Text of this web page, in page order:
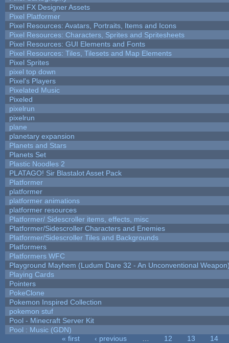
Pixel FX Designer Assets
Pixel Platformer
Pixel Resources: Avatars, Portraits, Items and Icons
Pixel Resources: Characters, Sprites and Spritesheets
Pixel Resources: GUI Elements and Fonts
Pixel Resources: Tiles, Tilesets and Map Elements
Pixel Sprites
pixel top down
Pixel's Players
Pixelated Music
Pixeled
pixelrun
pixelrun
plane
planetary expansion
Planets and Stars
Planets Set
Plastic Noodles 2
PLATAGO! Sir Blastalot Asset Pack
Platformer
platformer
platformer animations
platformer resources
Platformer/ Sidescroller items, effects, misc
Platformer/Sidescroller Characters and Enemies
Platformer/Sidescroller Tiles and Backgrounds
Platformers
Platformers WFC
Playground Mayhem (Ludum Dare 32 - An Unconventional
Playing Cards
Pointers
PokeClone
Pokemon Inspired Collection
pokemon stuf
Pool - Minecraft Server Kit
Pool : Music (GDN)
« first ‹ previous 12 13
14